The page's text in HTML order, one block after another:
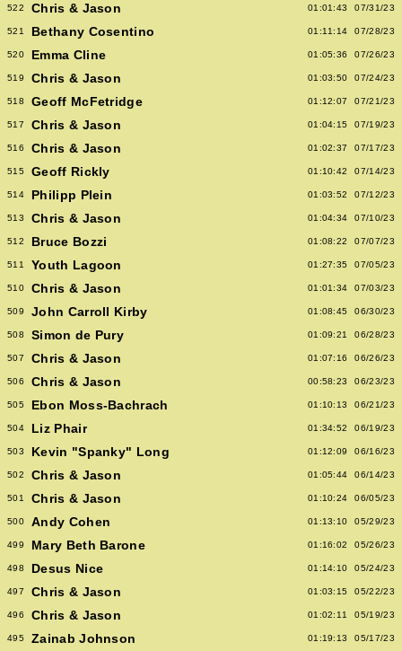
522 Chris & Jason 01:01:43 07/31/23
521 Bethany Cosentino 01:11:14 07/28/23
520 Emma Cline 01:05:36 07/26/23
519 Chris & Jason 01:03:50 07/24/23
518 Geoff McFetridge 01:12:07 07/21/23
517 Chris & Jason 01:04:15 07/19/23
516 Chris & Jason 01:02:37 07/17/23
515 Geoff Rickly 01:10:42 07/14/23
514 Philipp Plein 01:03:52 07/12/23
513 Chris & Jason 01:04:34 07/10/23
512 Bruce Bozzi 01:08:22 07/07/23
511 Youth Lagoon 01:27:35 07/05/23
510 Chris & Jason 01:01:34 07/03/23
509 John Carroll Kirby 01:08:45 06/30/23
508 Simon de Pury 01:09:21 06/28/23
507 Chris & Jason 01:07:16 06/26/23
506 Chris & Jason 00:58:23 06/23/23
505 Ebon Moss-Bachrach 01:10:13 06/21/23
504 Liz Phair 01:34:52 06/19/23
503 Kevin "Spanky" Long 01:12:09 06/16/23
502 Chris & Jason 01:05:44 06/14/23
501 Chris & Jason 01:10:24 06/05/23
500 Andy Cohen 01:13:10 05/29/23
499 Mary Beth Barone 01:16:02 05/26/23
498 Desus Nice 01:14:10 05/24/23
497 Chris & Jason 01:03:15 05/22/23
496 Chris & Jason 01:02:11 05/19/23
495 Zainab Johnson 01:19:13 05/17/23